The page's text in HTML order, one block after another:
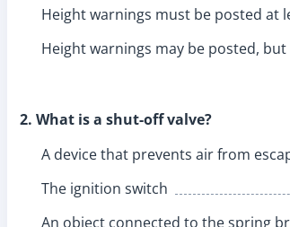
Height warnings must be posted at
Height warnings may be posted,
2. What is a shut-off valve?
A device that prevents air from
The ignition switch
An object connected to the spring